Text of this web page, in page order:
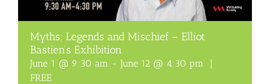
Myths; Legends and Mischief – Elliot
Bastien’s Exhibition
June 1 @ 9:30 am - June 12 @ 4:30 pm
|
FREE